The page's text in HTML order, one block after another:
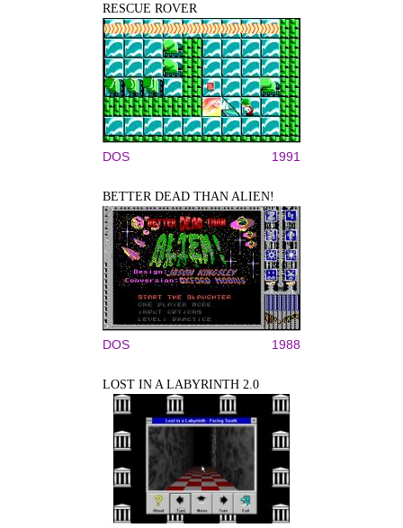
RESCUE ROVER
DOS 1991
BETTER DEAD THAN ALIEN!
DOS 1988
LOST IN A LABYRINTH 2.0